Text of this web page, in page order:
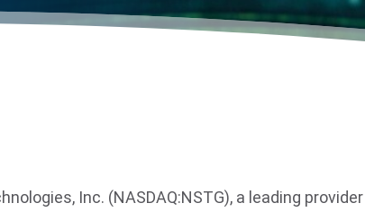
Inc. (NASDAQ:NSTG), a leading